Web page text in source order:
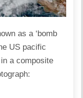
as a ‘bomb
US pacific
a composite